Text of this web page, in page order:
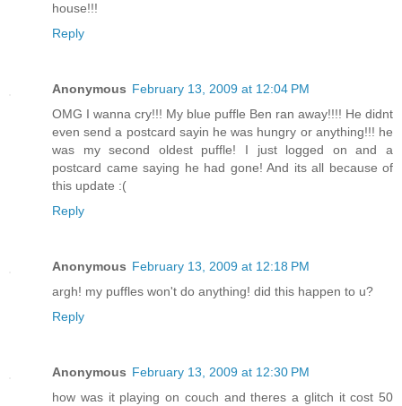
house!!!
Reply
Anonymous February 13, 2009 at 12:04 PM
OMG I wanna cry!!! My blue puffle Ben ran away!!!! He didnt
even send a postcard sayin he was hungry or anything!!! he
was my second oldest puffle! I just logged on and a
postcard came saying he had gone! And its all because of
this update :(
Reply
Anonymous February 13, 2009 at 12:18 PM
argh! my puffles won't do anything! did this happen to u?
Reply
Anonymous February 13, 2009 at 12:30 PM
how was it playing on couch and theres a glitch it cost 50